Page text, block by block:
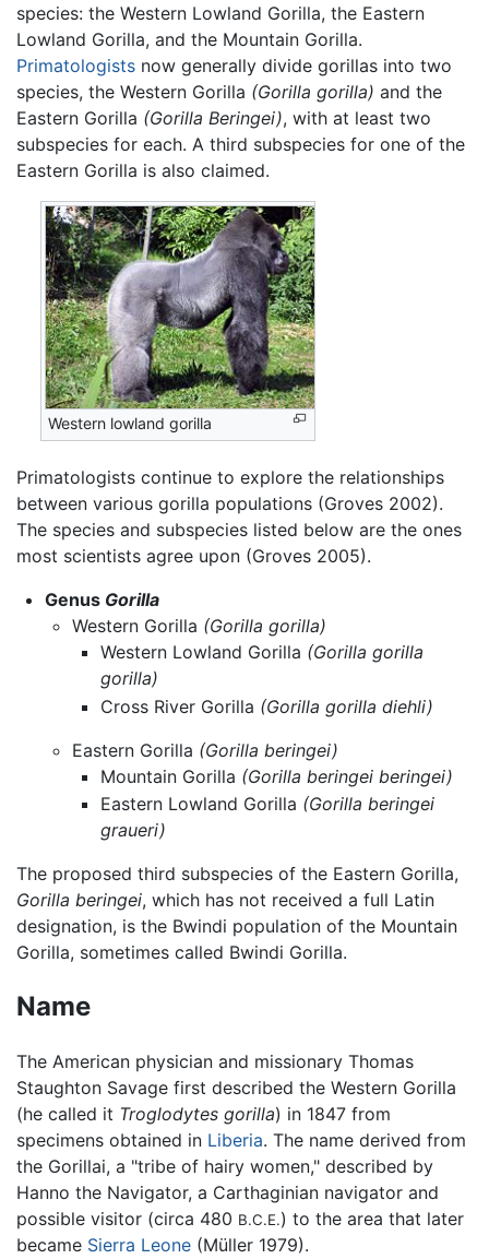
species: the Western Lowland Gorilla, the Eastern
Lowland Gorilla, and the Mountain Gorilla.
Primatologists now generally divide gorillas into two
species, the Western Gorilla (Gorilla gorilla) and the
Eastern Gorilla (Gorilla Beringei), with at least two
subspecies for each. A third subspecies for one of the
Eastern Gorilla is also claimed.
Western lowland gorilla
Primatologists continue to explore the relationships
between various gorilla populations (Groves 2002).
The species and subspecies listed below are the ones
most scientists agree upon (Groves 2005).
Genus Gorilla
Western Gorilla (Gorilla gorilla)
Western Lowland Gorilla (Gorilla gorilla
gorilla)
Cross River Gorilla (Gorilla gorilla diehli)
Eastern Gorilla (Gorilla beringei)
Mountain Gorilla (Gorilla beringei beringei)
Eastern Lowland Gorilla (Gorilla beringei
graueri)
The proposed third subspecies of the Eastern Gorilla,
Gorilla beringei, which has not received a full Latin
designation, is the Bwindi population of the Mountain
Gorilla, sometimes called Bwindi Gorilla.
Name
The American physician and missionary Thomas
Staughton Savage first described the Western Gorilla
(he called it Troglodytes gorilla) in 1847 from
specimens obtained in Liberia. The name derived from
the Gorillai, a "tribe of hairy women," described by
Hanno the Navigator, a Carthaginian navigator and
possible visitor (circa 480 B.C.E.) to the area that later
became Sierra Leone (Müller 1979).